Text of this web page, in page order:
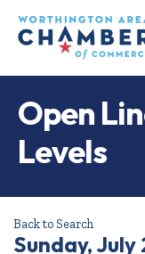
Open
Levels
Back to Search
Sunday,